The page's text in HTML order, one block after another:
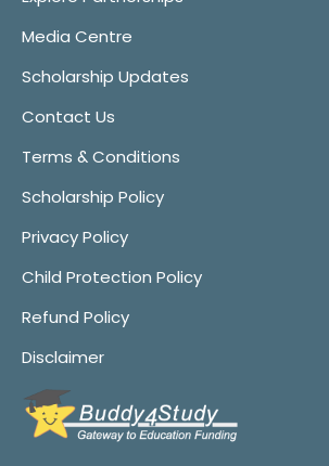
Media Centre
Scholarship Updates
Contact Us
Terms & Conditions
Scholarship Policy
Privacy Policy
Child Protection Policy
Refund Policy
Disclaimer